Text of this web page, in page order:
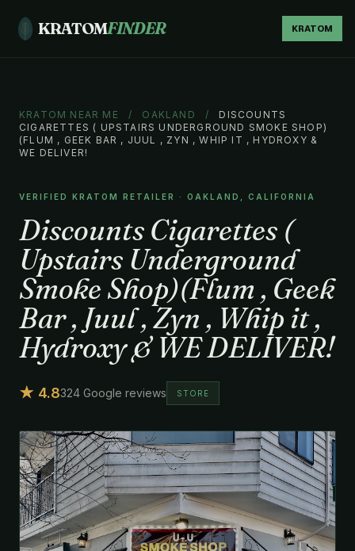
KRATOMFINDER KRATOM
KRATOM NEAR ME / OAKLAND /
DISCOUNTS
CIGARETTES ( UPSTAIRS UNDERGROUND SMOKE SHOP)
(FLUM , GEEK BAR , JUUL , ZYN , WHIP IT , HYDROXY &
WE DELIVER!
VERIFIED KRATOM RETAILER · OAKLAND, CALIFORNIA
Discounts Cigarettes (
Upstairs Underground
Smoke Shop)(Flum , Geek
Bar , Juul , Zyn , Whip it ,
Hydroxy & WE DELIVER!
★ 4.8324 Google reviews STORE